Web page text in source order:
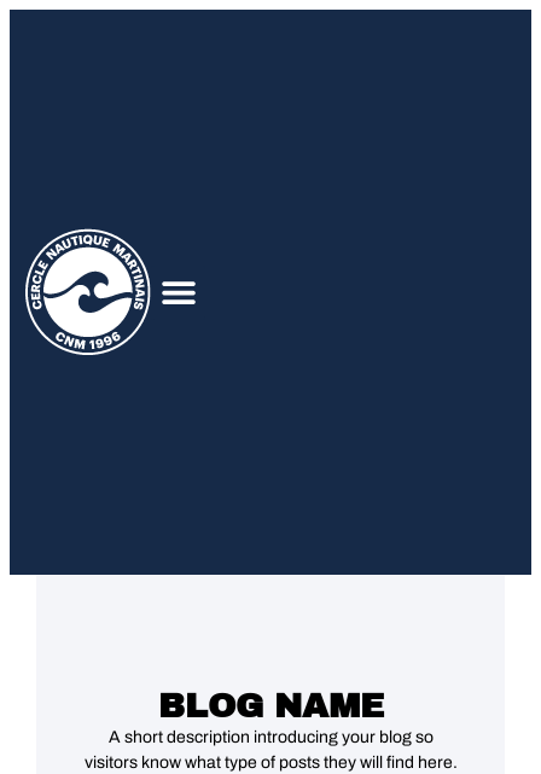
BLOG NAME
A short description introducing your blog so
visitors know what type of posts they will find here.